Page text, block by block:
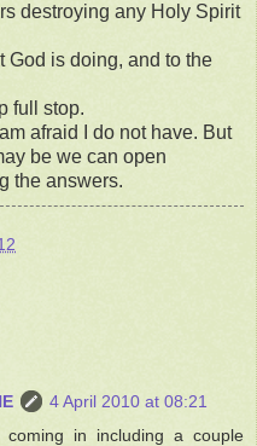
destroying any Holy Spirit
God is doing, and to the
full stop.
afraid I do not have. But
be we can open
the answers.
4 April 2010 at 08:21
in including a couple